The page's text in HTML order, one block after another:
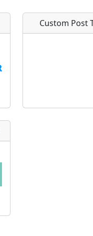
Custom Post